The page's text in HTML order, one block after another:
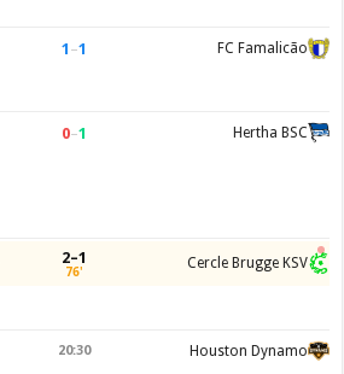
1 –1 FC Famalicão
0–1 Hertha BSC
2–1
76' Cercle Brugge KSV
20:30 Houston Dynamo